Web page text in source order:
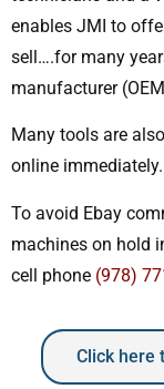
enables JMI to
sell….for many
manufacturer
Many tools are
online immediately.
To avoid Ebay
machines on hold
cell phone (978)
Click here